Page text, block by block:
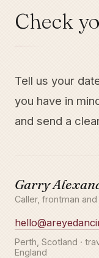
Check
Tell us your
you have in
and send a
Garry
Caller, frontman and
Perth, Scotland ·
England